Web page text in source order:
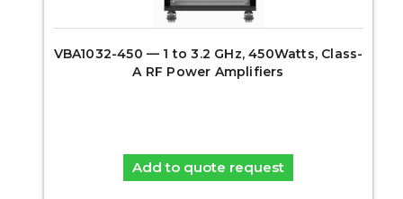
VBA1032-450 — 1 to 3.2 GHz, 450Watts, Class-
A RF Power Amplifiers
Add to quote request